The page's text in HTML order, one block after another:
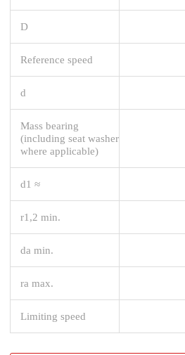
D
Reference speed
d
Mass bearing
(including seat washer
where applicable)
d1 ≈
r1,2 min.
da min.
ra max.
Limiting speed